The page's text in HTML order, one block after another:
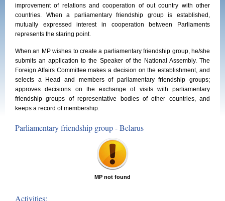
improvement of relations and cooperation of out country with other
countries. When a parliamentary friendship group is established,
mutually expressed interest in cooperation between Parliaments
represents the staring point.
When an MP wishes to create a parliamentary friendship group, he/she
submits an application to the Speaker of the National Assembly. The
Foreign Affairs Committee makes a decision on the establishment, and
selects a Head and members of parliamentary friendship groups;
approves decisions on the exchange of visits with parliamentary
friendship groups of representative bodies of other countries, and
keeps a record of membership.
Parliamentary friendship group - Belarus
MP not found
Activities: